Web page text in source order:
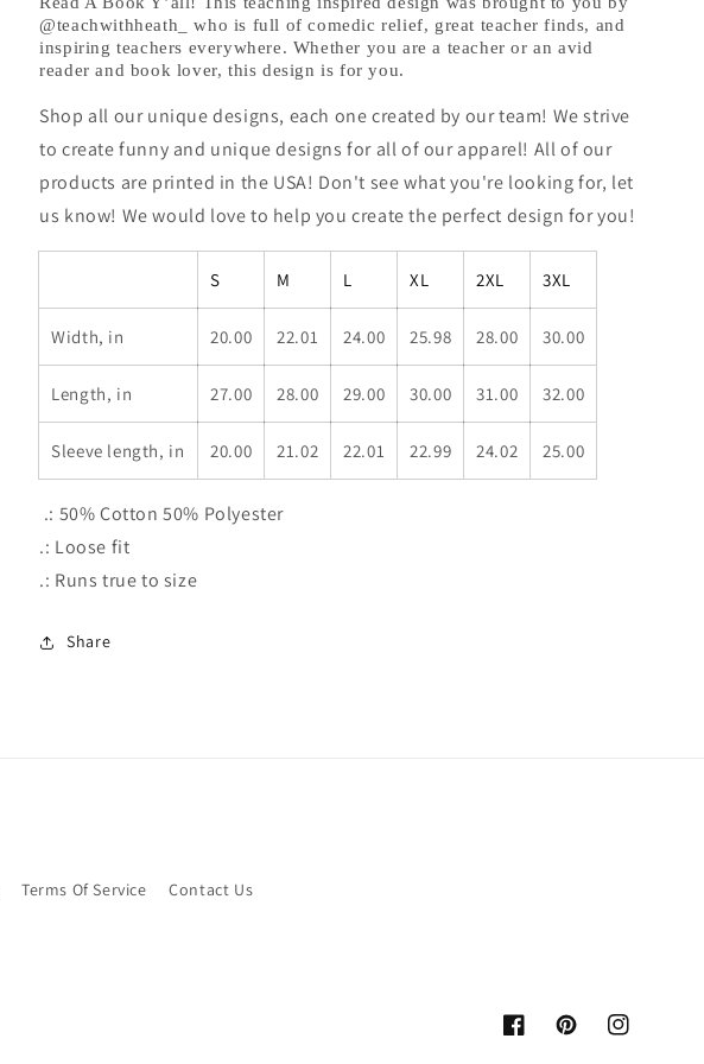
Exclusive!
Exclusive!
@teachwithheath_ who is full of comedic relief, great teacher finds, and
inspiring teachers everywhere. Whether you are a teacher or an avid
reader and book lover, this design is for you.
Shop all our unique designs, each one created by our team! We strive
to create funny and unique designs for all of our apparel! All of our
products are printed in the USA! Don't see what you're looking for, let
us know! We would love to help you create the perfect design for you!
S M L XL 2XL 3XL
Width, in 20.00 22.01 24.00 25.98 28.00 30.00
Length, in 27.00 28.00 29.00 30.00 31.00 32.00
Sleeve length, in 20.00 21.02 22.01 22.99 24.02 25.00
.: 50% Cotton 50% Polyester
.: Loose fit
.: Runs true to size
Share
Terms Of Service Contact Us
FacebookPinterestInstagram